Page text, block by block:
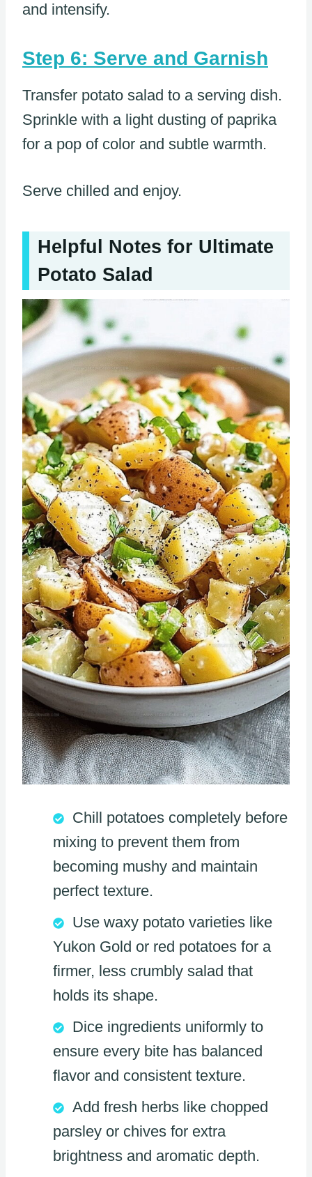
and intensify.
Step 6: Serve and Garnish
Transfer potato salad to a serving dish.
Sprinkle with a light dusting of paprika
for a pop of color and subtle warmth.
Serve chilled and enjoy.
Helpful Notes for Ultimate
Potato Salad
Chill potatoes completely before
mixing to prevent them from
becoming mushy and maintain
perfect texture.
Use waxy potato varieties like
Yukon Gold or red potatoes for a
firmer, less crumbly salad that
holds its shape.
Dice ingredients uniformly to
ensure every bite has balanced
flavor and consistent texture.
Add fresh herbs like chopped
parsley or chives for extra
brightness and aromatic depth.